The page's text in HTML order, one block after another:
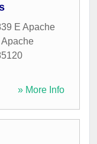
E Apache
Apache
» More Info